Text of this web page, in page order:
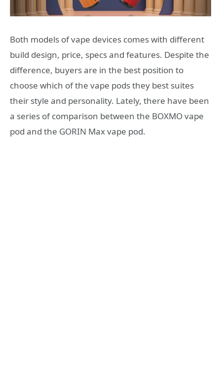
Both models of vape devices comes with different
build design, price, specs and features. Despite the
difference, buyers are in the best position to
choose which of the vape pods they best suites
their style and personality. Lately, there have been
a series of comparison between the BOXMO vape
pod and the GORIN Max vape pod.